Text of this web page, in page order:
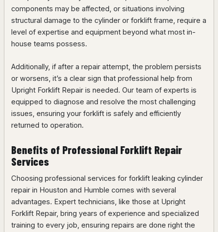
components may be affected, or situations involving
structural damage to the cylinder or forklift frame, require a
level of expertise and equipment beyond what most in-
house teams possess.
Additionally, if after a repair attempt, the problem persists
or worsens, it’s a clear sign that professional help from
Upright Forklift Repair is needed. Our team of experts is
equipped to diagnose and resolve the most challenging
issues, ensuring your forklift is safely and efficiently
returned to operation.
Benefits of Professional Forklift Repair
Services
Choosing professional services for forklift leaking cylinder
repair in Houston and Humble comes with several
advantages. Expert technicians, like those at Upright
Forklift Repair, bring years of experience and specialized
training to every job, ensuring repairs are done right the